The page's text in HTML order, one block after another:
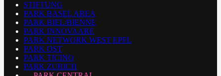
STIFTUNG
PARK BASEL AREA
PARK BIEL/BIENNE
PARK INNOVAARE
PARK NETWORK WEST EPFL
PARK OST
PARK TICINO
PARK ZURICH